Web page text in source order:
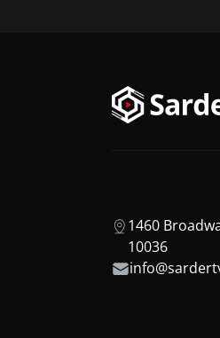
1460
10036